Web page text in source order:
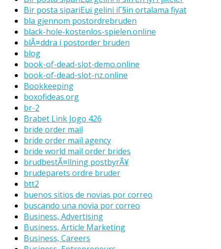
Bir posta sipariЕџi gelini iГ§in ortalama fiyat
bla gjennom postordrebruden
black-hole-kostenlos-spielen.online
blÃ¤ddra i postorder bruden
blog
book-of-dead-slot-demo.online
book-of-dead-slot-nz.online
Bookkeeping
boxofideas.org
br-2
Brabet Link Jogo 426
bride order mail
bride order mail agency
bride world mail order brides
brudbestÃ¤llning postbyrÃ¥
brudeparets ordre bruder
btt2
buenos sitios de novias por correo
buscando una novia por correo
Business, Advertising
Business, Article Marketing
Business, Careers